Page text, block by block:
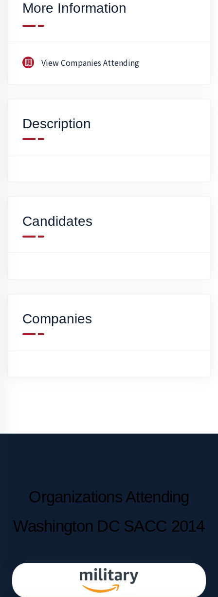
More Information
View Companies Attending
Description
Candidates
Companies
Organizations Attending
Washington DC SACC 2014